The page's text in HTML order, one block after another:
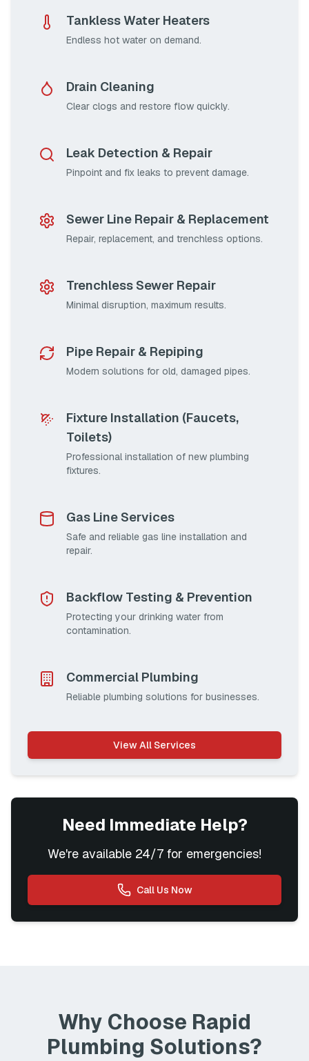
Tankless Water Heaters
Endless hot water on demand.
Drain Cleaning
Clear clogs and restore flow quickly.
Leak Detection & Repair
Pinpoint and fix leaks to prevent damage.
Sewer Line Repair & Replacement
Repair, replacement, and trenchless options.
Trenchless Sewer Repair
Minimal disruption, maximum results.
Pipe Repair & Repiping
Modern solutions for old, damaged pipes.
Fixture Installation (Faucets,
Toilets)
Professional installation of new plumbing
fixtures.
Gas Line Services
Safe and reliable gas line installation and
repair.
Backflow Testing & Prevention
Protecting your drinking water from
contamination.
Commercial Plumbing
Reliable plumbing solutions for businesses.
View All Services
Need Immediate Help?
We're available 24/7 for emergencies!
Call Us Now
Why Choose Rapid
Plumbing Solutions?